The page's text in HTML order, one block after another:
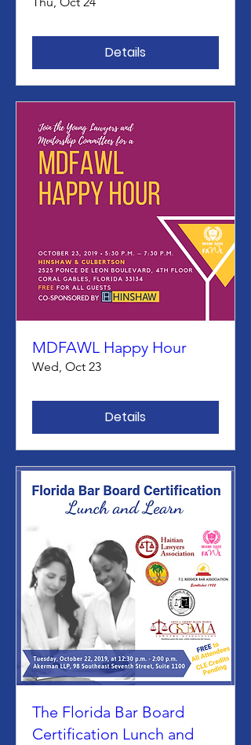
Details
MDFAWL Happy Hour
Wed, Oct 23
Details
The Florida Bar Board
Certification Lunch and